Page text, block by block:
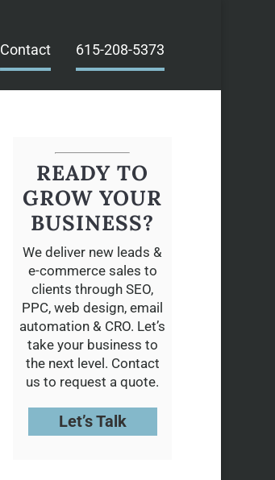
Contact 615-208-5373
READY TO
GROW YOUR
BUSINESS?
We deliver new leads &
e-commerce sales to
clients through SEO,
PPC, web design, email
automation & CRO. Let’s
take your business to
the next level. Contact
us to request a quote.
Let’s Talk